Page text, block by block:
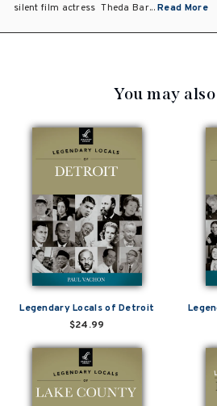
silent film actress Theda Bar...Read More
You may
Legendary Locals of Detroit
$24.99